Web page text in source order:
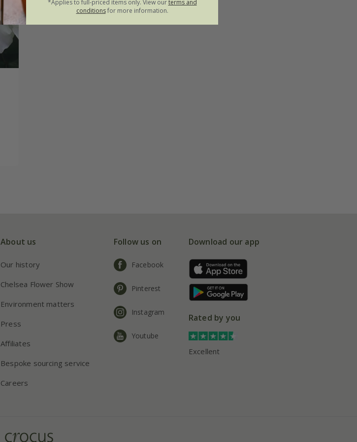
About us
Our history
Chelsea Flower Show
Environment matters
Press
Affiliates
Bespoke sourcing service
Careers
Follow us on
Facebook
Pinterest
Instagram
Youtube
Download our app
Rated by you
Excellent
*Applies to full-priced items only. View ourterms and
conditionsfor more information.